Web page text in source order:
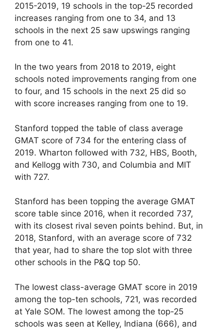
2015-2019, 19 schools in the top-25 recorded
increases ranging from one to 34, and 13
schools in the next 25 saw upswings ranging
from one to 41.
In the two years from 2018 to 2019, eight
schools noted improvements ranging from one
to four, and 15 schools in the next 25 did so
with score increases ranging from one to 19.
Stanford topped the table of class average
GMAT score of 734 for the entering class of
2019. Wharton followed with 732, HBS, Booth,
and Kellogg with 730, and Columbia and MIT
with 727.
Stanford has been topping the average GMAT
score table since 2016, when it recorded 737,
with its closest rival seven points behind. But, in
2018, Stanford, with an average score of 732
that year, had to share the top slot with three
other schools in the P&Q top 50.
The lowest class-average GMAT score in 2019
among the top-ten schools, 721, was recorded
at Yale SOM. The lowest among the top-25
schools was seen at Kelley, Indiana (666), and